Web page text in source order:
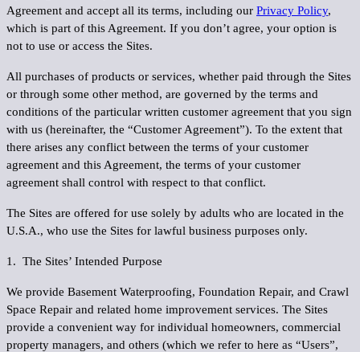
Agreement and accept all its terms, including our Privacy Policy,
which is part of this Agreement. If you don’t agree, your option is
not to use or access the Sites.
All purchases of products or services, whether paid through the Sites
or through some other method, are governed by the terms and
conditions of the particular written customer agreement that you sign
with us (hereinafter, the “Customer Agreement”). To the extent that
there arises any conflict between the terms of your customer
agreement and this Agreement, the terms of your customer
agreement shall control with respect to that conflict.
The Sites are offered for use solely by adults who are located in the
U.S.A., who use the Sites for lawful business purposes only.
1. The Sites’ Intended Purpose
We provide Basement Waterproofing, Foundation Repair, and Crawl
Space Repair and related home improvement services. The Sites
provide a convenient way for individual homeowners, commercial
property managers, and others (which we refer to here as “Users”,